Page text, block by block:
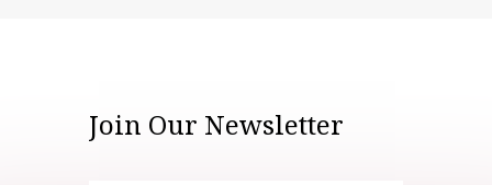
Join Our Newsletter